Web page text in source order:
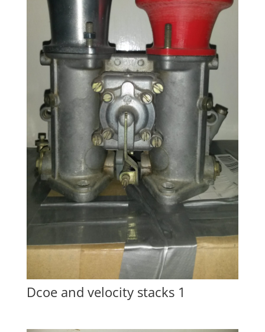
Dcoe and velocity stacks 1